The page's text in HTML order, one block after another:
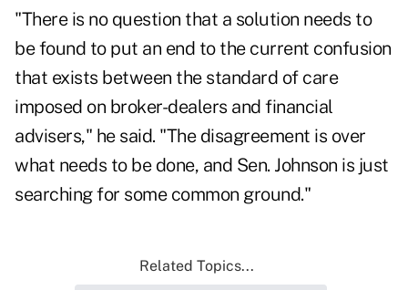
"There is no question that a solution needs to
be found to put an end to the current confusion
that exists between the standard of care
imposed on broker-dealers and financial
advisers," he said. "The disagreement is over
what needs to be done, and Sen. Johnson is just
searching for some common ground."
Related Topics...